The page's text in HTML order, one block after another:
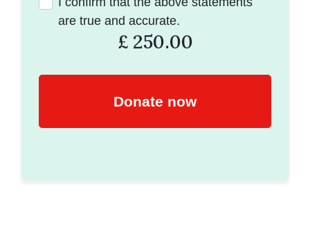
are true and accurate.
£ 250.00